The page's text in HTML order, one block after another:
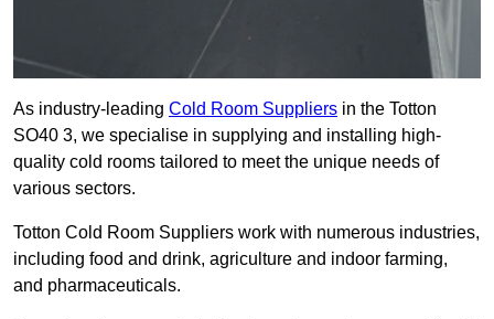
As industry-leading Cold Room Suppliers in the Totton
SO40 3, we specialise in supplying and installing high-
quality cold rooms tailored to meet the unique needs of
various sectors.
Totton Cold Room Suppliers work with numerous industries,
including food and drink, agriculture and indoor farming,
and pharmaceuticals.